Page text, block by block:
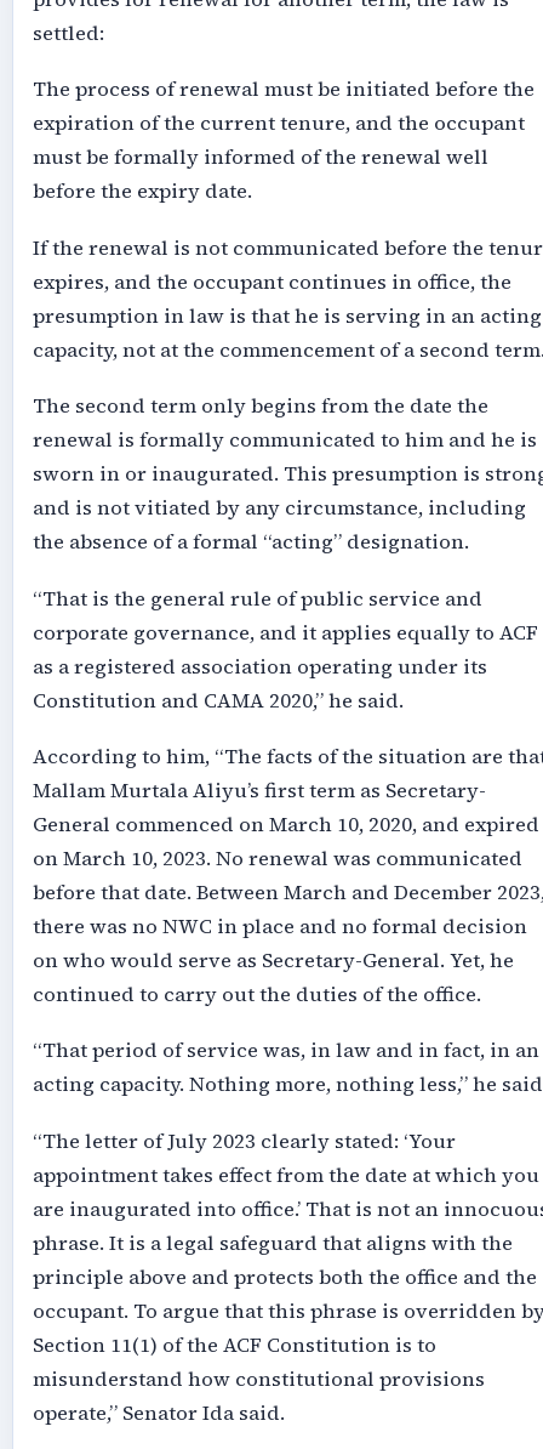
settled:
The process of renewal must be initiated before the
expiration of the current tenure, and the occupant
must be formally informed of the renewal well
before the expiry date.
If the renewal is not communicated before the
expires, and the occupant continues in office, the
presumption in law is that he is serving in an acting
capacity, not at the commencement of a second
The second term only begins from the date the
renewal is formally communicated to him and he is
sworn in or inaugurated. This presumption is
and is not vitiated by any circumstance, including
the absence of a formal “acting” designation.
“That is the general rule of public service and
corporate governance, and it applies equally to ACF
as a registered association operating under its
Constitution and CAMA 2020,” he said.
According to him, “The facts of the situation are
Mallam Murtala Aliyu’s first term as Secretary-
General commenced on March 10, 2020, and expired
on March 10, 2023. No renewal was communicated
before that date. Between March and December
there was no NWC in place and no formal decision
on who would serve as Secretary-General. Yet, he
continued to carry out the duties of the office.
“That period of service was, in law and in fact, in an
acting capacity. Nothing more, nothing less,” he
“The letter of July 2023 clearly stated: ‘Your
appointment takes effect from the date at which you
are inaugurated into office.’ That is not an
phrase. It is a legal safeguard that aligns with the
principle above and protects both the office and the
occupant. To argue that this phrase is overridden
Section 11(1) of the ACF Constitution is to
misunderstand how constitutional provisions
operate,” Senator Ida said.